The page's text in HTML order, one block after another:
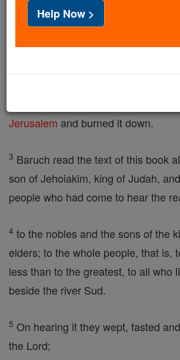
This is the text of the book written
Baruchson of Neraiah, son of
Zedekiah, son of Hasadiah, son of
in the fifth year, on the seventh
when the Chaldaeans
Jerusalem and burned it down.
3 Baruch read the text of this book
son of Jehoiakim, king of Judah,
people who had come to hear the
4 to the nobles and the sons of the
elders; to the whole people, that is,
less than to the greatest, to all who
beside the river Sud.
5 On hearing it they wept, fasted
the Lord;
Help Now >